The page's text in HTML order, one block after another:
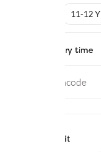
11-12 Y
Check delivery time
Why we love it